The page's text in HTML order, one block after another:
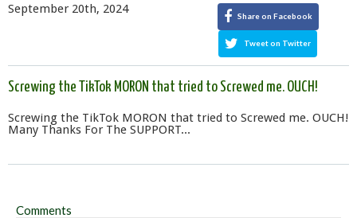
September 20th, 2024 Share on Facebook
Tweet on Twitter
Screwing the TikTok MORON that tried to Screwed me. OUCH!
Screwing the TikTok MORON that tried to Screwed me. OUCH!
Many Thanks For The SUPPORT...
Comments